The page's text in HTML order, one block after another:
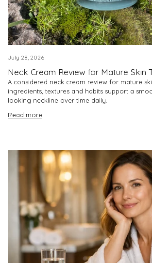
July 28, 2026
Neck Cream Review for Mature Skin
A considered neck cream review for mature
ingredients, textures and habits support a
looking neckline over time daily.
Read more